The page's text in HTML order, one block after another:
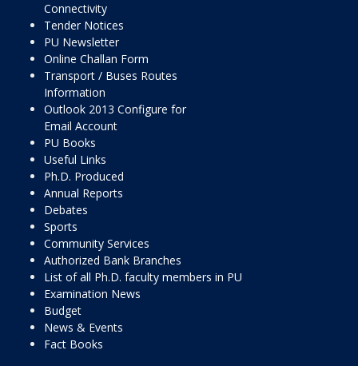
Connectivity
Tender Notices
PU Newsletter
Online Challan Form
Transport / Buses Routes
Information
Outlook 2013 Configure for
Email Account
PU Books
Useful Links
Ph.D. Produced
Annual Reports
Debates
Sports
Community Services
Authorized Bank Branches
List of all Ph.D. faculty members in PU
Examination News
Budget
News & Events
Fact Books